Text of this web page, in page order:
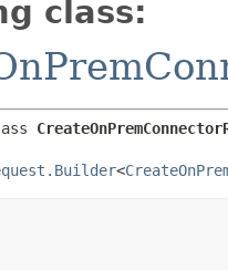
class:
<